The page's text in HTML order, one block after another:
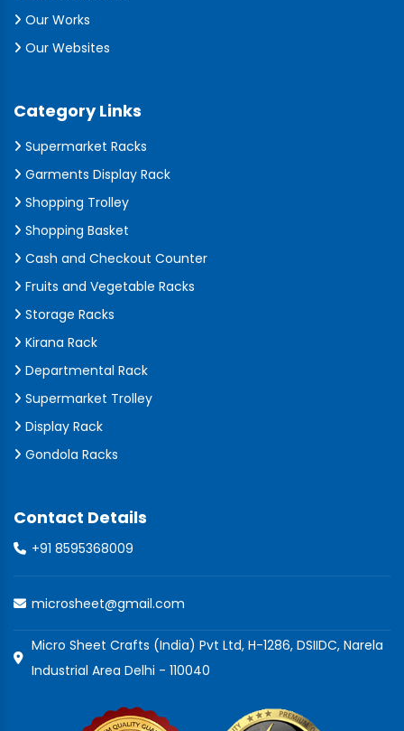
Our Works
Our Websites
Category Links
Supermarket Racks
Garments Display Rack
Shopping Trolley
Shopping Basket
Cash and Checkout Counter
Fruits and Vegetable Racks
Storage Racks
Kirana Rack
Departmental Rack
Supermarket Trolley
Display Rack
Gondola Racks
Contact Details
+91 8595368009
microsheet@gmail.com
Micro Sheet Crafts (India) Pvt Ltd, H-1286, DSIIDC, Narela
Industrial Area Delhi - 110040